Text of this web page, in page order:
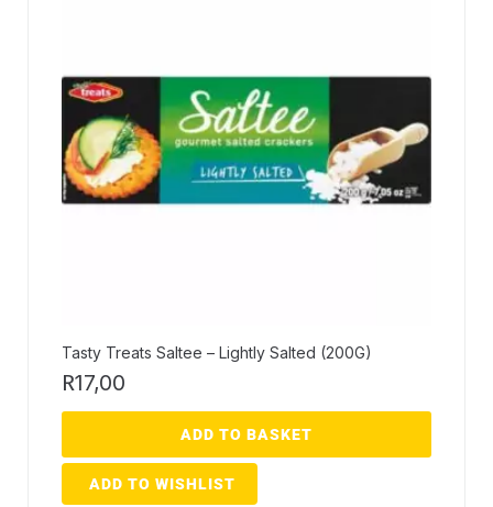
Tasty Treats Saltee – Lightly Salted (200G)
R17,00
ADD TO BASKET
ADD TO WISHLIST